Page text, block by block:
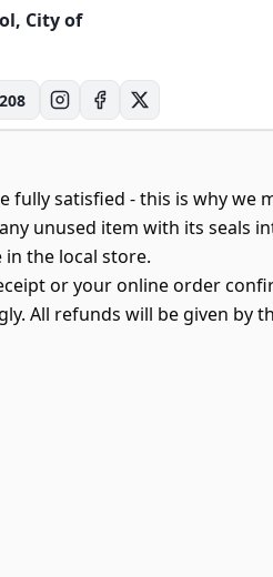
City of
fully satisfied - this is why we
unused item with its seals
the local store.
or your online order
All refunds will be given by